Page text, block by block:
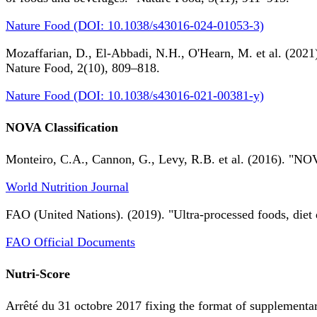
Nature Food (DOI: 10.1038/s43016-024-01053-3)
Mozaffarian, D., El-Abbadi, N.H., O'Hearn, M. et al.
Nature Food, 2(10), 809–818.
Nature Food (DOI: 10.1038/s43016-021-00381-y)
NOVA Classification
Monteiro, C.A., Cannon, G., Levy, R.B. et al. (2016).
World Nutrition Journal
FAO (United Nations). (2019). "Ultra-processed foods,
FAO Official Documents
Nutri-Score
Arrêté du 31 octobre 2017 fixing the format of